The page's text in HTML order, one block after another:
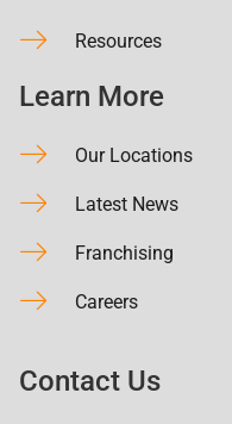
Resources
Learn More
Our Locations
Latest News
Franchising
Careers
Contact Us